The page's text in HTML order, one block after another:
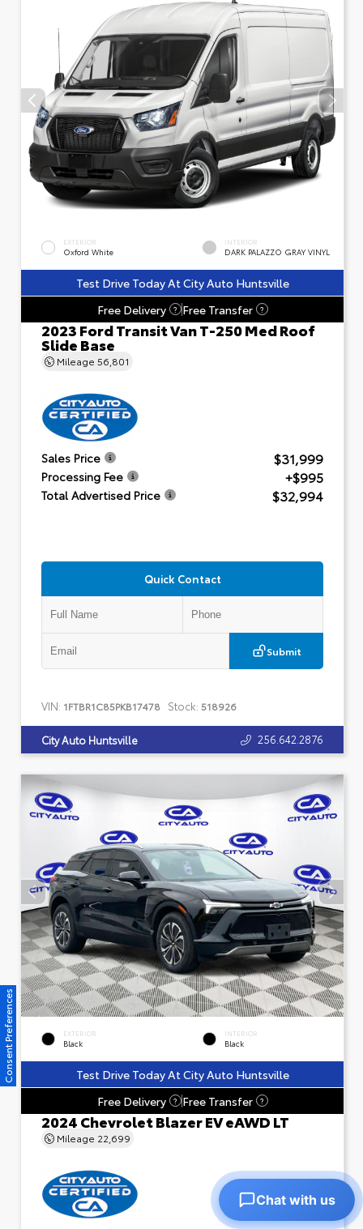
EXTERIOR
Oxford White
INTERIOR
DARK PALAZZO GRAY VINYL
Test Drive Today At City Auto Huntsville
Free Delivery
? Free Transfer ?
2023 Ford Transit Van T-250 Med Roof
Slide Base
Mileage 56,801
Sales Price $31,999
Processing Fee +$995
Total Advertised Price $32,994
Quick Contact
Submit
VIN: 1FTBR1C85PKB17478 Stock: 518926
City Auto Huntsville 256.642.2876
EXTERIOR
Black
INTERIOR
Black
Test Drive Today At City Auto Huntsville
Free Delivery
? Free Transfer ?
2024 Chevrolet Blazer EV eAWD LT
Mileage 22,699
Consent Preferences
Chat with us